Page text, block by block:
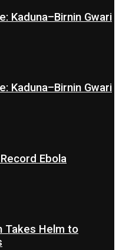
Kaduna–Birnin Gwari
Kaduna–Birnin Gwari
Ebola
Takes Helm to